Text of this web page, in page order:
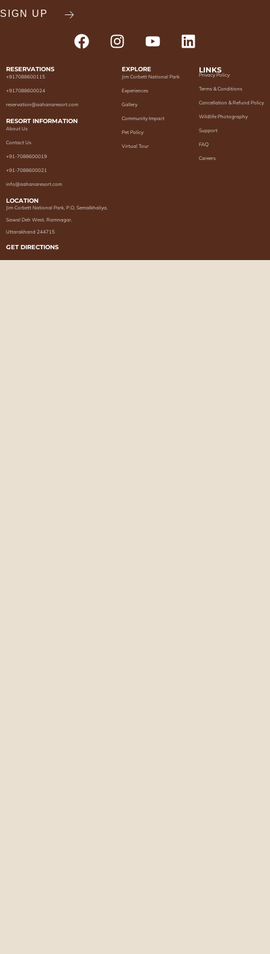
RESERVATIONS
+917088600115
+917088600024
reservation@aahanaresort.com
RESORT INFORMATION
About Us
Contact Us
+91-7088600019
+91-7088600021
info@aahanaresort.com
LOCATION
Jim Corbett National Park, P.O, Semalkhaliya,
Sawal Deh West, Ramnagar,
Uttarakhand 244715
GET DIRECTIONS
EXPLORE
Jim Corbett National Park
Experiences
Gallery
Community Impact
Pet Policy
Virtual Tour
LINKS
Privacy Policy
Terms & Conditions
Cancellation & Refund Policy
Wildlife Photography
Support
FAQ
Careers